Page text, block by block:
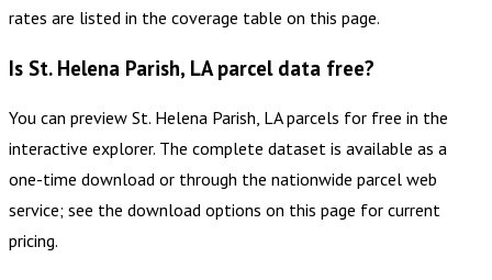
rates are listed in the coverage table on this page.
Is St. Helena Parish, LA parcel data free?
You can preview St. Helena Parish, LA parcels for free in the
interactive explorer. The complete dataset is available as a
one-time download or through the nationwide parcel web
service; see the download options on this page for current
pricing.